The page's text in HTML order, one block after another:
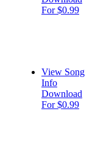
For $0.99
View Song
Info
Download
For $0.99